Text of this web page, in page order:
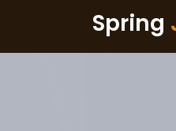
Spring